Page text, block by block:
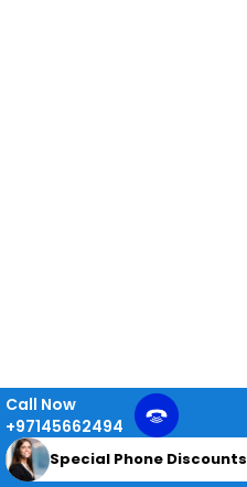
Call Now
+97145662494
Special Phone Discounts